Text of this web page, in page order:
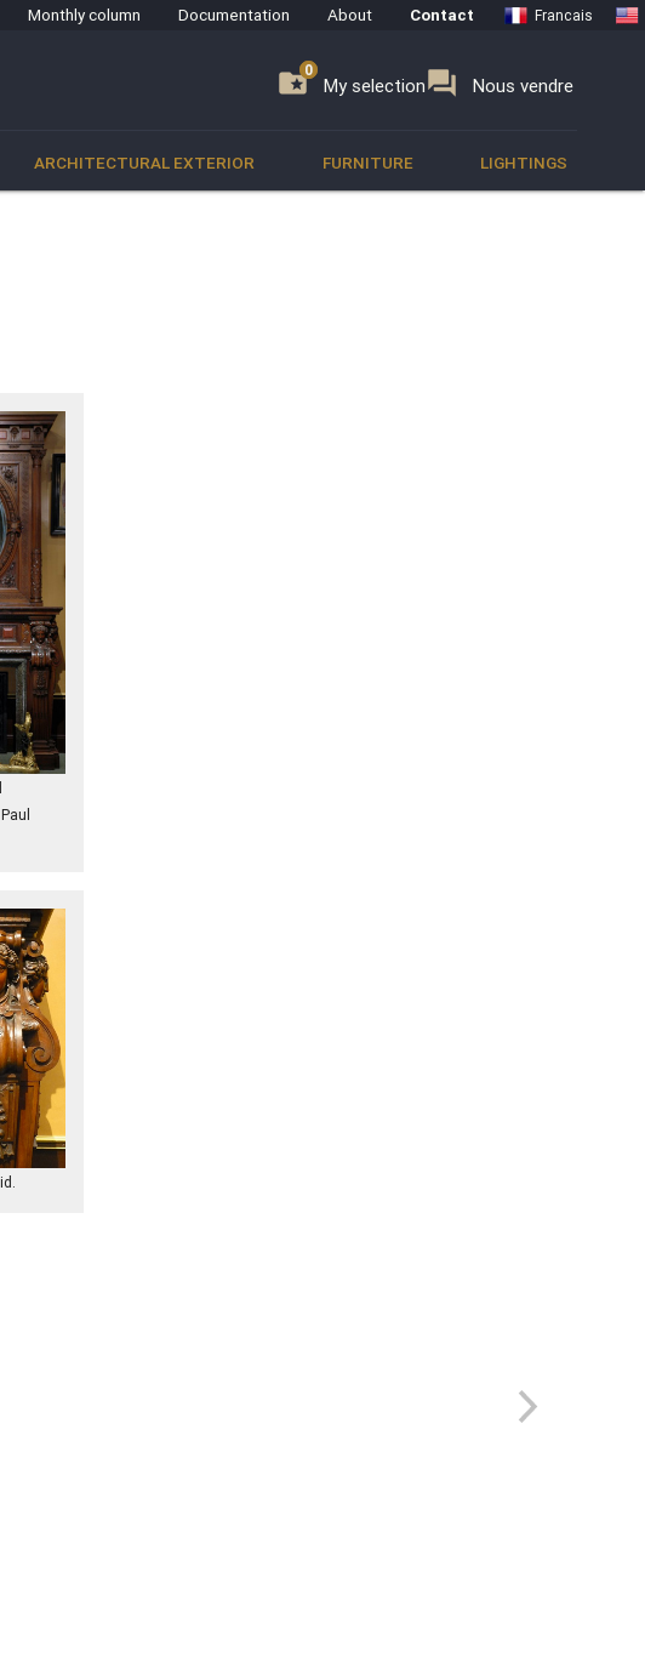
Monthly column Documentation About Contact Francais
folder_special My selection
0 forum Nous vendre
0
ARCHITECTURAL EXTERIOR FURNITURE LIGHTINGS